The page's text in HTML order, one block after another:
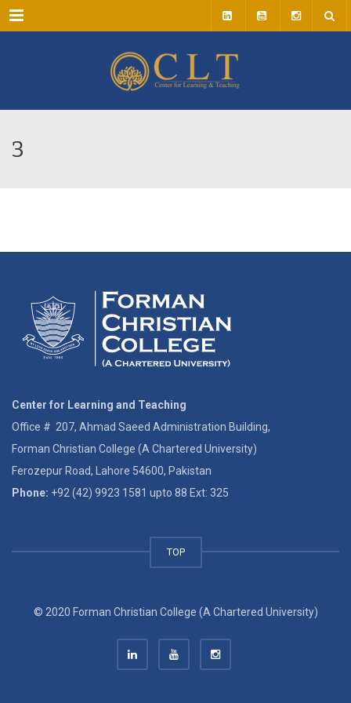
Menu
3
Center for Learning and Teaching
Office # 207, Ahmad Saeed Administration Building,
Forman Christian College (A Chartered University)
Ferozepur Road, Lahore 54600, Pakistan
Phone: +92 (42) 9923 1581 upto 88 Ext: 325
TOP
© 2020 Forman Christian College (A Chartered University)